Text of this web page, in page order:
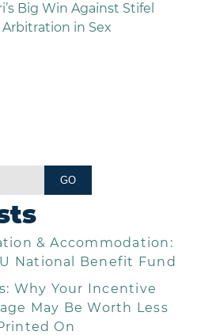
Big Win Against Stifel
in Sex
& Accommodation:
National Benefit Fund
Why Your Incentive
May Be Worth Less
On